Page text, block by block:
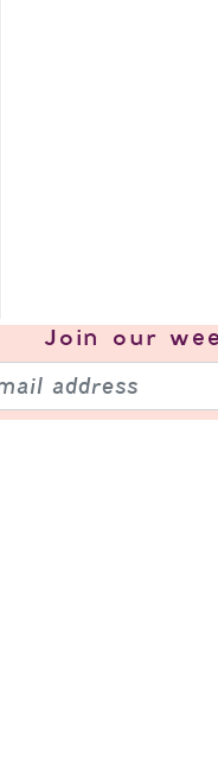
Join our